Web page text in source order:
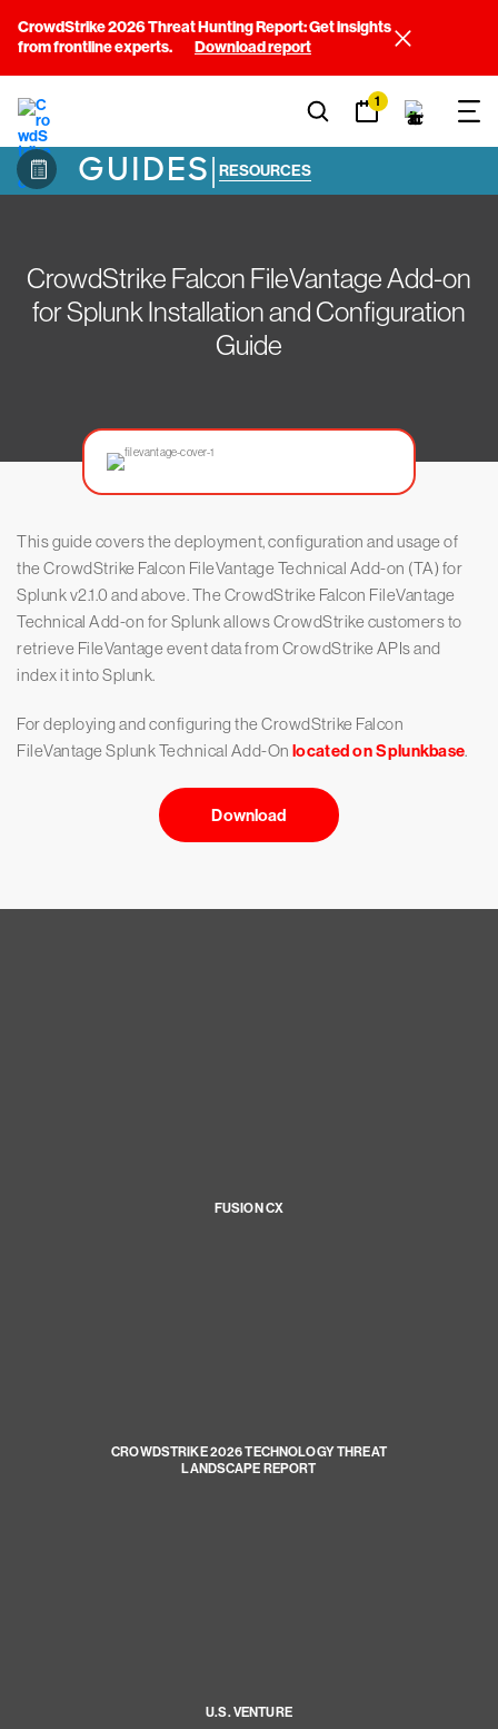
CrowdStrike 2026 Threat Hunting Report: Get insights
from frontline experts.
Download report
1
GUIDES| RESOURCES
CrowdStrike Falcon FileVantage Add-on
for Splunk Installation and Configuration
Guide
This guide covers the deployment, configuration and usage of
the CrowdStrike Falcon FileVantage Technical Add-on (TA) for
Splunk v2.1.0 and above. The CrowdStrike Falcon FileVantage
Technical Add-on for Splunk allows CrowdStrike customers to
retrieve FileVantage event data from CrowdStrike APIs and
index it into Splunk.
For deploying and configuring the CrowdStrike Falcon
FileVantage Splunk Technical Add-On located on Splunkbase.
Download
FUSION CX
CROWDSTRIKE 2026 TECHNOLOGY THREAT
LANDSCAPE REPORT
U.S. VENTURE